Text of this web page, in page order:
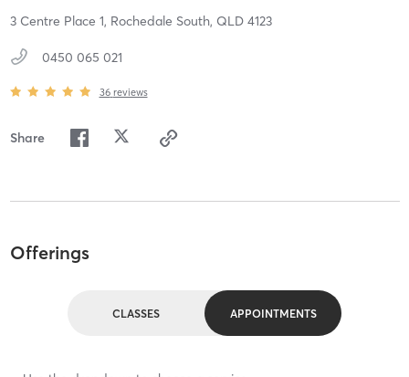
3 Centre Place 1, Rochedale South, QLD 4123
0450 065 021
36 reviews
Share
Offerings
CLASSES APPOINTMENTS